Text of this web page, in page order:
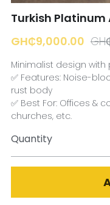
Turkish Platinum
GH₵9,000.00
Minimalist design
✅ Features: Noise-
rust body
✅ Best For: Offices &
churches, etc.
Quantity